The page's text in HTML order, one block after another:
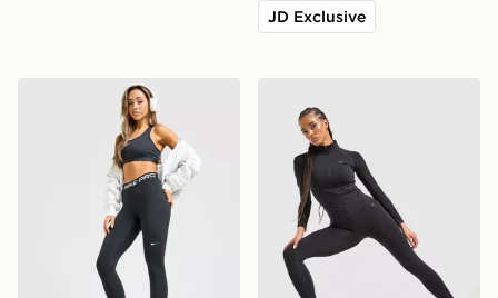
JD Exclusive
Nike Training Pro U-Seam Leggings